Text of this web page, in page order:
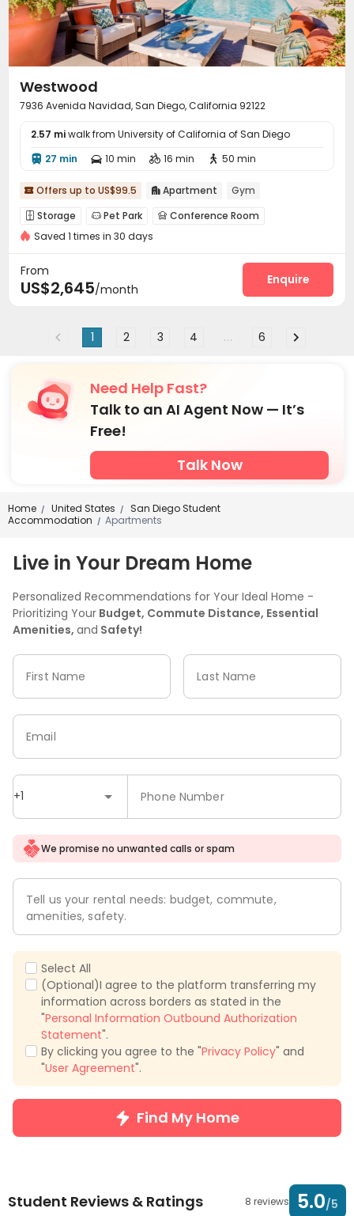
Westwood
7936 Avenida Navidad, San Diego, California 92122
2.57 miwalk from University of California of San Diego
 27 min  10 min  16 min  50 min
 Offers up to US$99.5  Apartment Gym
 Storage  Pet Park  Conference Room
Pet Washroom Gym
Saved 1 times in 30 days
From
US$2,645/month
Enquire
1 2 3 4 ... 6
Need Help Fast?
Talk to an AI Agent Now — It’s
Free!
Talk Now
Home / United States /
San Diego Student
Accommodation
/ Apartments
Live in Your Dream Home
Personalized Recommendations for Your Ideal Home -
Prioritizing Your Budget, Commute Distance, Essential
Amenities, and Safety!
First Name Last Name
+1 Phone Number
Email
We promise no unwanted calls or spam
Tell us your rental needs: budget, commute,
amenities, safety.
Select All
(Optional)I agree to the platform transferring my
information across borders as stated in the
"Personal Information Outbound Authorization
Statement".
By clicking you agree to the "Privacy Policy" and
"User Agreement".
Find My Home
Student Reviews & Ratings 8 reviews 5.0/5